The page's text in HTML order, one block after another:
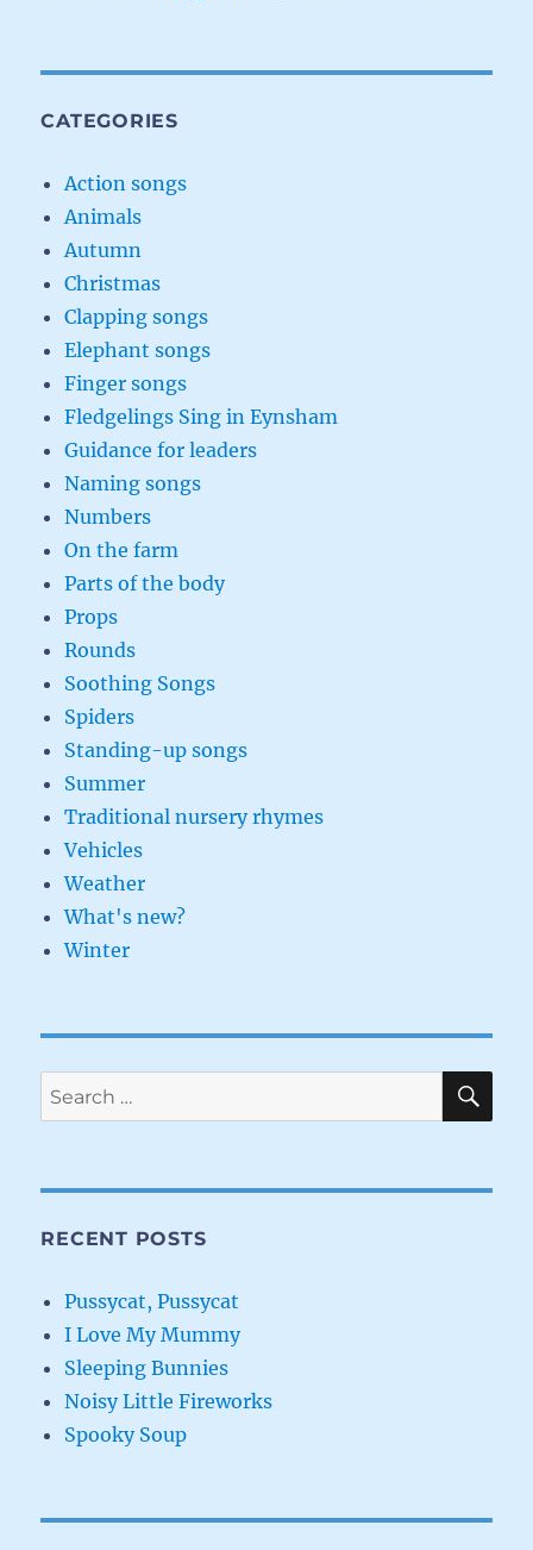
CATEGORIES
Action songs
Animals
Autumn
Christmas
Clapping songs
Elephant songs
Finger songs
Fledgelings Sing in Eynsham
Guidance for leaders
Naming songs
Numbers
On the farm
Parts of the body
Props
Rounds
Soothing Songs
Spiders
Standing-up songs
Summer
Traditional nursery rhymes
Vehicles
Weather
What's new?
Winter
Search
for:
RECENT POSTS
Pussycat, Pussycat
I Love My Mummy
Sleeping Bunnies
Noisy Little Fireworks
Spooky Soup